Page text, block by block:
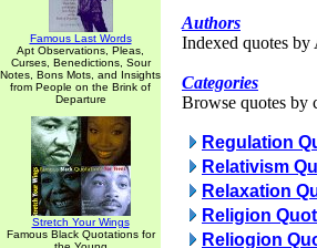
Famous Last Words
Apt Observations, Pleas,
Curses, Benedictions, Sour
Notes, Bons Mots, and Insights
from People on the Brink of
Departure
Stretch Your Wings
Famous Black Quotations for
Authors
Indexed quotes by
Categories
Browse quotes by
Regulation
Relativism
Relaxation
Religion
Reliogion